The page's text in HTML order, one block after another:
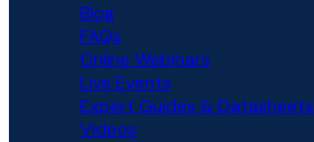
Blog
FAQs
Online Webinars
Live Events
Expert Guides & Datasheets
Videos